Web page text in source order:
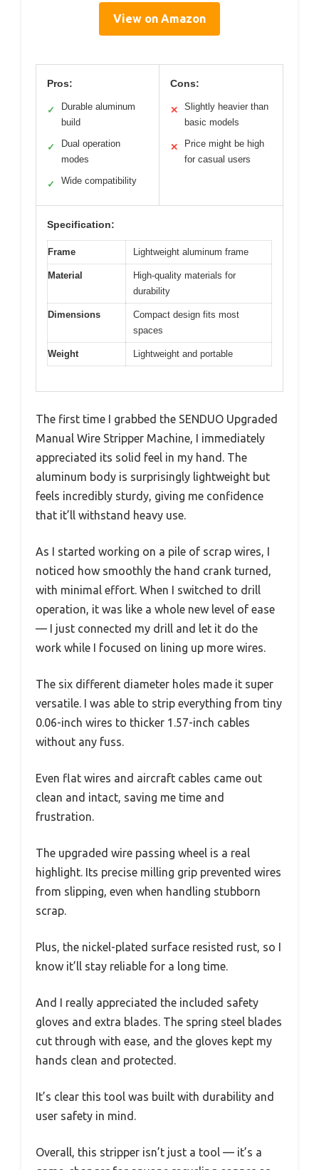
View on Amazon
Pros:
✓
Durable aluminum
build
✓
Dual operation
modes
✓ Wide compatibility
Cons:
✕
Slightly heavier than
basic models
✕
Price might be high
for casual users
Specification:
Frame Lightweight aluminum frame
Material
High-quality materials for
durability
Dimensions
Compact design fits most
spaces
Weight Lightweight and portable
The first time I grabbed the SENDUO Upgraded
Manual Wire Stripper Machine, I immediately
appreciated its solid feel in my hand. The
aluminum body is surprisingly lightweight but
feels incredibly sturdy, giving me confidence
that it’ll withstand heavy use.
As I started working on a pile of scrap wires, I
noticed how smoothly the hand crank turned,
with minimal effort. When I switched to drill
operation, it was like a whole new level of ease
— I just connected my drill and let it do the
work while I focused on lining up more wires.
The six different diameter holes made it super
versatile. I was able to strip everything from tiny
0.06-inch wires to thicker 1.57-inch cables
without any fuss.
Even flat wires and aircraft cables came out
clean and intact, saving me time and
frustration.
The upgraded wire passing wheel is a real
highlight. Its precise milling grip prevented wires
from slipping, even when handling stubborn
scrap.
Plus, the nickel-plated surface resisted rust, so I
know it’ll stay reliable for a long time.
And I really appreciated the included safety
gloves and extra blades. The spring steel blades
cut through with ease, and the gloves kept my
hands clean and protected.
It’s clear this tool was built with durability and
user safety in mind.
Overall, this stripper isn’t just a tool — it’s a